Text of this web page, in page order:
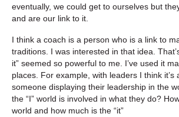
eventually, we could get to ourselves but
and are our link to it.
I think a coach is a person who is a link to
traditions. I was interested in that idea.
it” seemed so powerful to me. I’ve used it
places. For example, with leaders I think it’s
someone displaying their leadership in the
the “I” world is involved in what they do?
world and how much is the “it”